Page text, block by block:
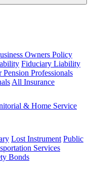
Owners Policy
Fiduciary Liability
Professionals
All Insurance
& Home Service
Lost Instrument Public
Services
Bonds